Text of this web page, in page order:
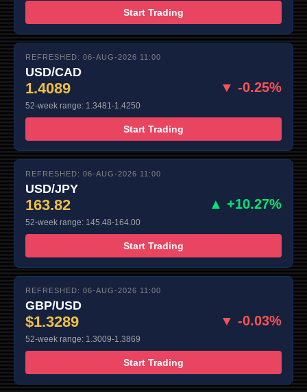
Start Trading
REFRESHED: 06-AUG-2026 11:00
USD/CAD
1.4089 ▼ -0.25%
52-week range: 1.3481-1.4250
Start Trading
REFRESHED: 06-AUG-2026 11:00
USD/JPY
163.82 ▲ +10.27%
52-week range: 145.48-164.00
Start Trading
REFRESHED: 06-AUG-2026 11:00
GBP/USD
$1.3289 ▼ -0.03%
52-week range: 1.3009-1.3869
Start Trading